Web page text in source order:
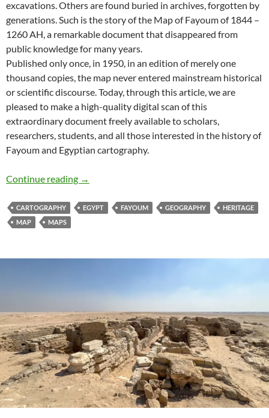
excavations. Others are found buried in archives, forgotten by
generations. Such is the story of the Map of Fayoum of 1844 –
1260 AH, a remarkable document that disappeared from
public knowledge for many years.
Published only once, in 1950, in an edition of merely one
thousand copies, the map never entered mainstream historical
or scientific discourse. Today, through this article, we are
pleased to make a high-quality digital scan of this
extraordinary document freely available to scholars,
researchers, students, and all those interested in the history of
Fayoum and Egyptian cartography.
Continue reading Lost and Found: The Forgotten Map of
→
CARTOGRAPHY EGYPT FAYOUM GEOGRAPHY
HERITAGE
MAP
MAPS